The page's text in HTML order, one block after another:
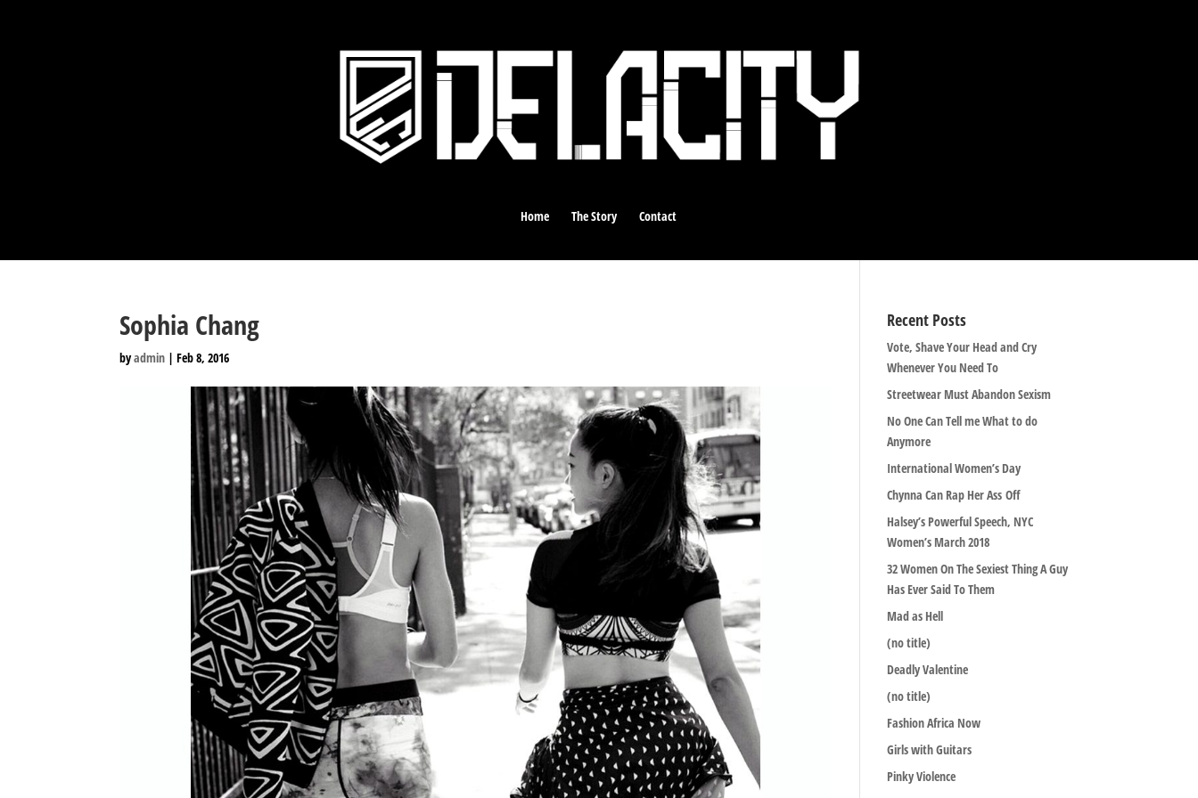
Home The Story Contact
Sophia Chang
byadmin |Feb 8, 2016
Recent Posts
Vote, Shave Your Head and Cry
Whenever You Need To
Streetwear Must Abandon Sexism
No One Can Tell me What to do
Anymore
International Women’s Day
Chynna Can Rap Her Ass Off
Halsey’s Powerful Speech, NYC
Women’s March 2018
32 Women On The Sexiest Thing A Guy
Has Ever Said To Them
Mad as Hell
(no title)
Deadly Valentine
(no title)
Fashion Africa Now
Girls with Guitars
Pinky Violence